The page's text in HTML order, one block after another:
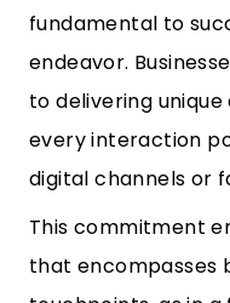
fundamental to
endeavor.
to delivering
every interaction
digital channels or
This commitment
that encompasses